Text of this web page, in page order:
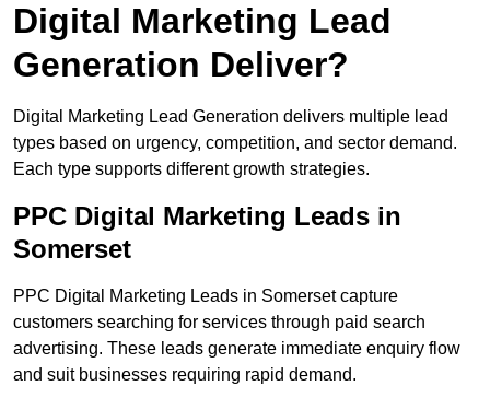
Digital Marketing Lead
Generation Deliver?
Digital Marketing Lead Generation delivers multiple lead
types based on urgency, competition, and sector demand.
Each type supports different growth strategies.
PPC Digital Marketing Leads in
Somerset
PPC Digital Marketing Leads in Somerset capture
customers searching for services through paid search
advertising. These leads generate immediate enquiry flow
and suit businesses requiring rapid demand.